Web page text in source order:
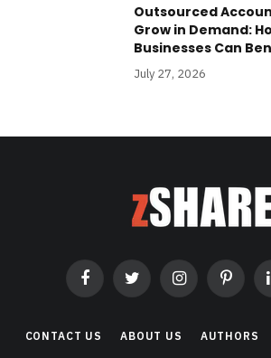
Outsourced
Grow in Demand:
Businesses Can
July 27, 2026
FacebookTwitter Instagram
CONTACT US ABOUT US AUTHORS